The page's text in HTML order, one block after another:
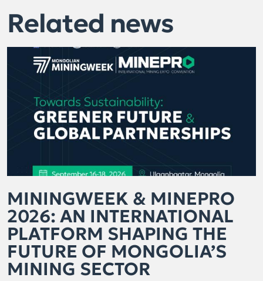
Related news
MININGWEEK & MINEPRO
2026: AN INTERNATIONAL
PLATFORM SHAPING THE
FUTURE OF MONGOLIA’S
MINING SECTOR